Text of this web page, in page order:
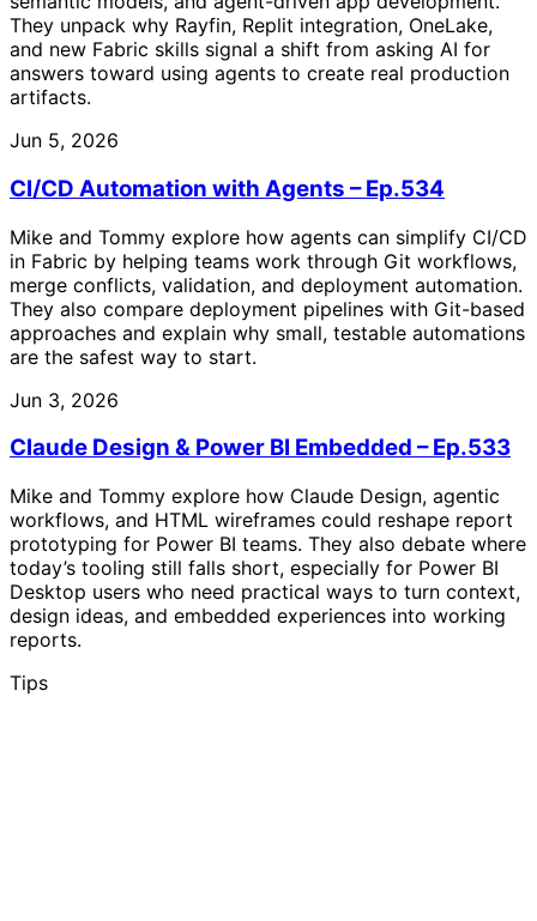
They unpack why Rayfin, Replit integration, OneLake,
and new Fabric skills signal a shift from asking AI for
answers toward using agents to create real production
artifacts.
Jun 5, 2026
CI/CD Automation with Agents – Ep.534
Mike and Tommy explore how agents can simplify CI/CD
in Fabric by helping teams work through Git workflows,
merge conflicts, validation, and deployment automation.
They also compare deployment pipelines with Git-based
approaches and explain why small, testable automations
are the safest way to start.
Jun 3, 2026
Claude Design & Power BI Embedded – Ep.533
Mike and Tommy explore how Claude Design, agentic
workflows, and HTML wireframes could reshape report
prototyping for Power BI teams. They also debate where
today’s tooling still falls short, especially for Power BI
Desktop users who need practical ways to turn context,
design ideas, and embedded experiences into working
reports.
Tips